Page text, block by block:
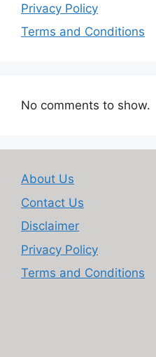
Privacy Policy
Terms and Conditions
No comments to show.
About Us
Contact Us
Disclaimer
Privacy Policy
Terms and Conditions